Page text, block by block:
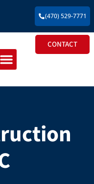
(470) 529-7771
CONTACT